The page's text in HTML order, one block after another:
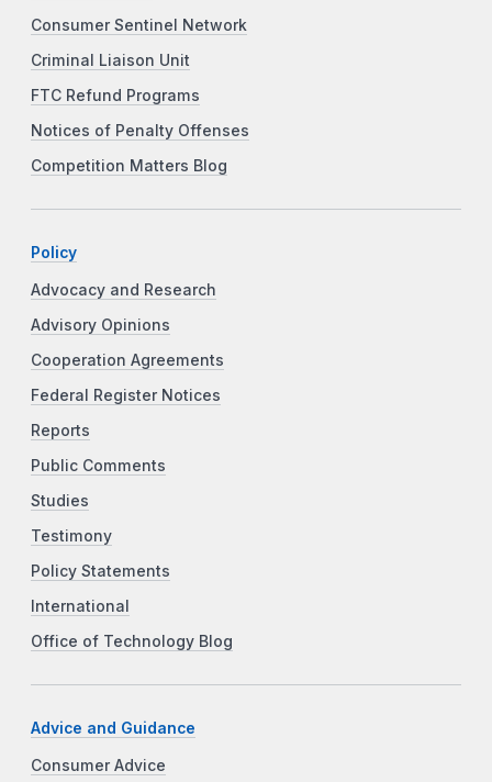
Consumer Sentinel Network
Criminal Liaison Unit
FTC Refund Programs
Notices of Penalty Offenses
Competition Matters Blog
Policy
Advocacy and Research
Advisory Opinions
Cooperation Agreements
Federal Register Notices
Reports
Public Comments
Studies
Testimony
Policy Statements
International
Office of Technology Blog
Advice and Guidance
Consumer Advice